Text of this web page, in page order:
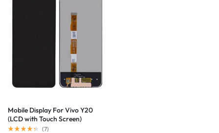
Mobile Display For Vivo Y20
(LCD with Touch Screen)
Complete Combo Folder
(7)